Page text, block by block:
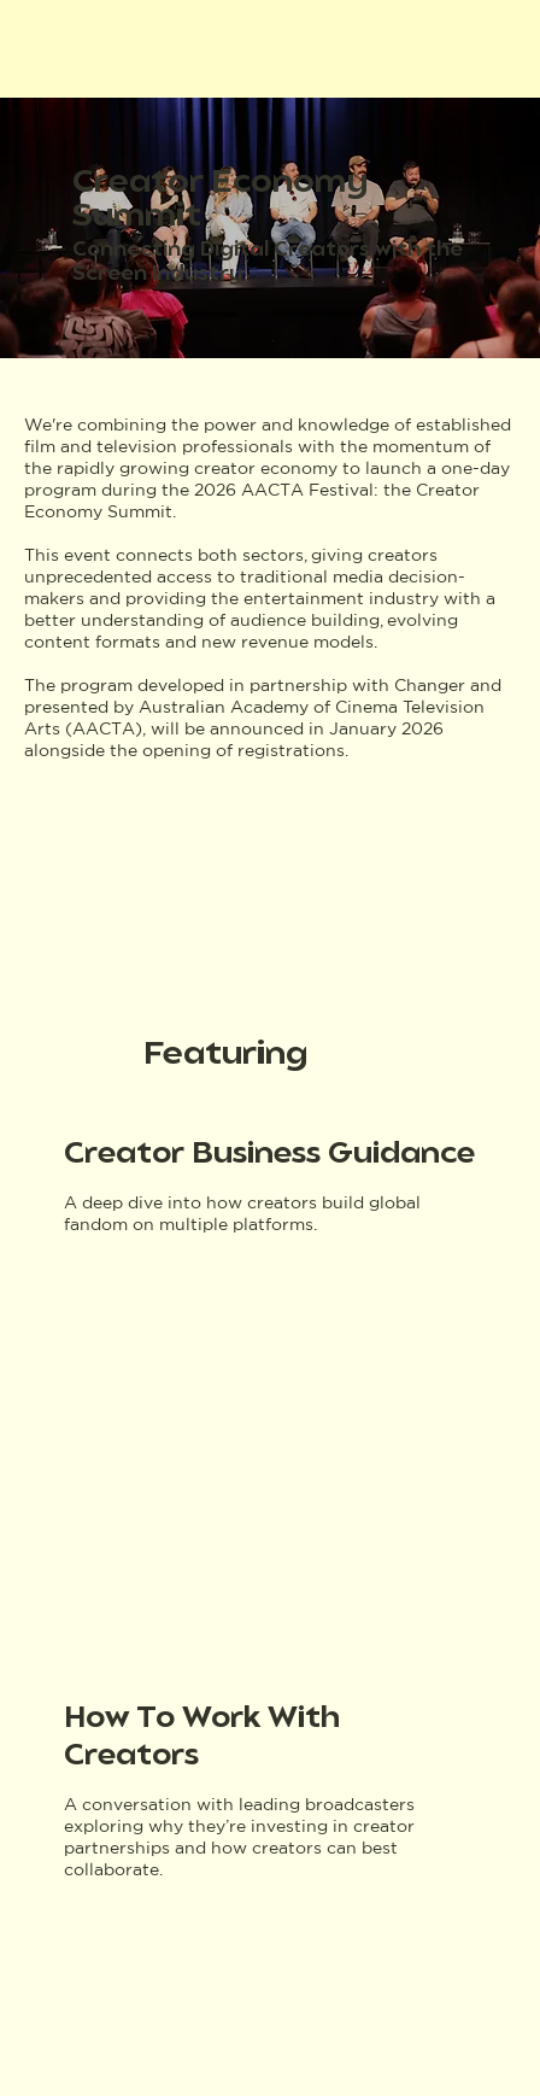
Creator Economy
Summit
Connecting Digital Creators with the
Screen Industry
We're combining the power and knowledge of established
film and television professionals with the momentum of
the rapidly growing creator economy to launch a one-day
program during the 2026 AACTA Festival: the Creator
Economy Summit.
This event connects both sectors, giving creators
unprecedented access to traditional media decision-
makers and providing the entertainment industry with a
better understanding of audience building, evolving
content formats and new revenue models.
The program developed in partnership with Changer and
presented by Australian Academy of Cinema Television
Arts (AACTA), will be announced in January 2026
alongside the opening of registrations.
Featuring
Creator Business Guidance
A deep dive into how creators build global
fandom on multiple platforms.
How To Work With
Creators
A conversation with leading broadcasters
exploring why they’re investing in creator
partnerships and how creators can best
collaborate.